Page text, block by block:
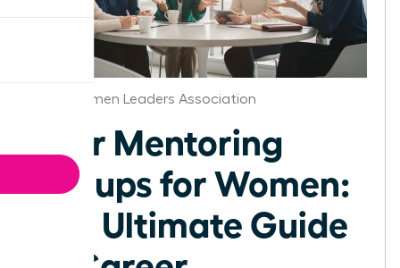
Ohio Women Leaders Association
Peer Mentoring
Groups for Women:
The Ultimate Guide